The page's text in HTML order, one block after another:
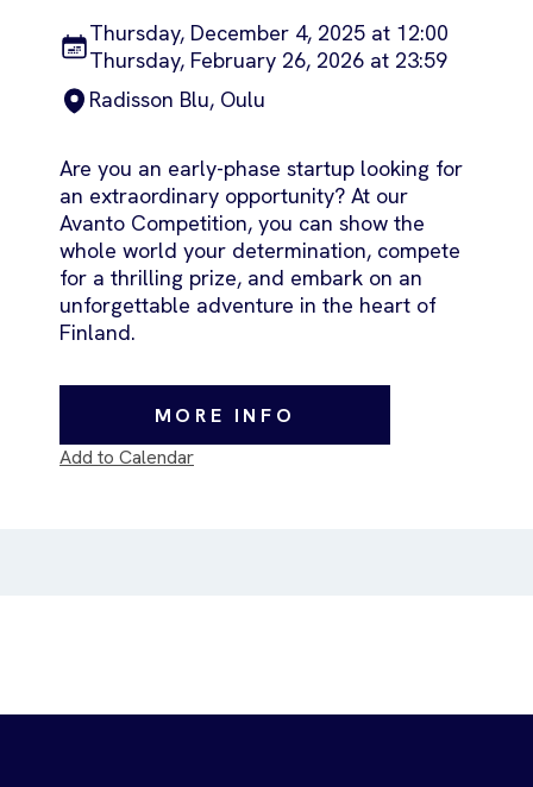
Thursday, December 4, 2025 at 12:00
Thursday, February 26, 2026 at 23:59
Radisson Blu, Oulu
Are you an early-phase startup looking for
an extraordinary opportunity? At our
Avanto Competition, you can show the
whole world your determination, compete
for a thrilling prize, and embark on an
unforgettable adventure in the heart of
Finland.
MORE INFO
Add to Calendar